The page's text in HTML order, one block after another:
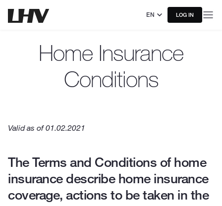
EN LOG IN
Home Insurance
Conditions
Valid as of 01.02.2021
The Terms and Conditions of home
insurance describe home insurance
coverage, actions to be taken in the